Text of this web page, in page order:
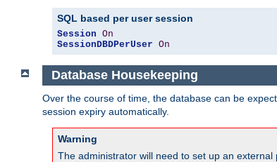
SQL based per user session
Session On
SessionDBDPerUser On
Database Housekeeping
Over the course of time, the database can be
session expiry automatically.
Warning
The administrator will need to set up an